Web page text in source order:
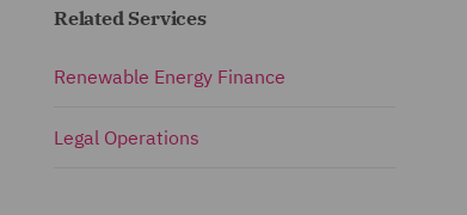
Related Services
Renewable Energy Finance
Legal Operations